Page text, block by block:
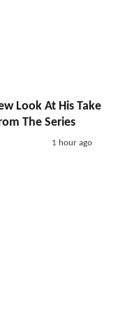
Look At His Take
The Series
1 hour ago